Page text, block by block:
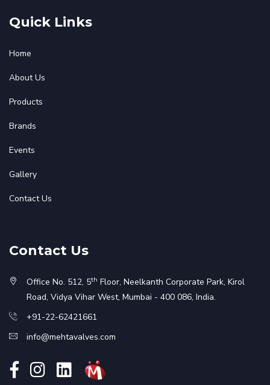
Quick Links
Home
About Us
Products
Brands
Events
Gallery
Contact Us
Contact Us
Office No. 512, 5th Floor, Neelkanth Corporate Park, Kirol
Road, Vidya Vihar West, Mumbai - 400 086, India.
+91-22-62421661
info@mehtavalves.com